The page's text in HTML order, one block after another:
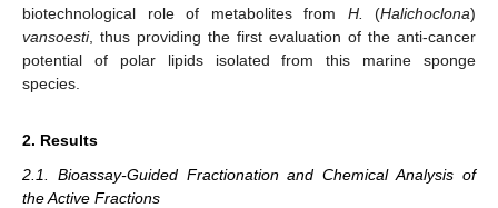
biotechnological role of metabolites from H. (Halichoclona)
vansoesti, thus providing the first evaluation of the anti-cancer
potential of polar lipids isolated from this marine sponge
species.
2. Results
2.1. Bioassay-Guided Fractionation and Chemical Analysis of
the Active Fractions